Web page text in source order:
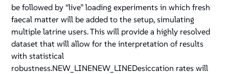
be followed by “live” loading experiments in which fresh
faecal matter will be added to the setup, simulating
multiple latrine users. This will provide a highly resolved
dataset that will allow for the interpretation of results
with statistical
robustness.NEW_LINENEW_LINEDesiccation rates will